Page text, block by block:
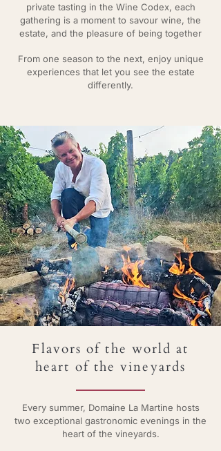
private tasting in the Wine Codex, each
gathering is a moment to savour wine, the
estate, and the pleasure of being together
From one season to the next, enjoy unique
experiences that let you see the estate
differently.
Flavors of the world at
heart of the vineyards
Every summer, Domaine La Martine hosts
two exceptional gastronomic evenings in the
heart of the vineyards.